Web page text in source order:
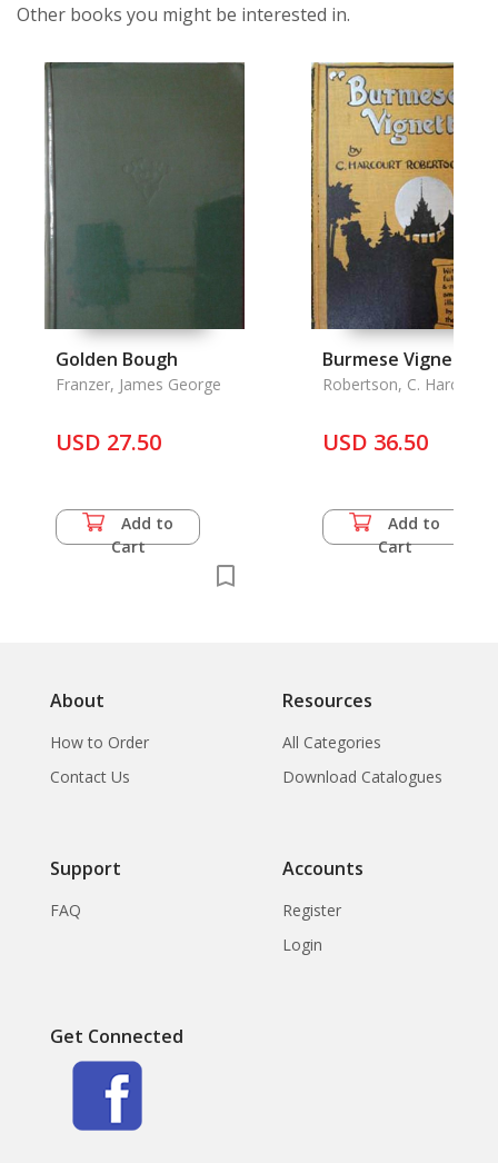
Other books you might be interested in.
Golden Bough
Franzer, James George
USD 27.50
Add to
Cart
Burmese Vignettes
Robertson, C. Harcourt
USD 36.50
Add to
Cart
About
How to Order
Contact Us
Resources
All Categories
Download Catalogues
Support
FAQ
Accounts
Register
Login
Get Connected